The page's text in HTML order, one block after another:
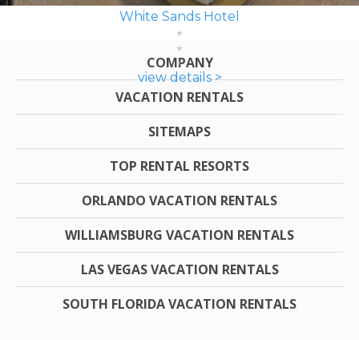
White Sands Hotel
view details >
COMPANY
VACATION RENTALS
SITEMAPS
TOP RENTAL RESORTS
ORLANDO VACATION RENTALS
WILLIAMSBURG VACATION RENTALS
LAS VEGAS VACATION RENTALS
SOUTH FLORIDA VACATION RENTALS